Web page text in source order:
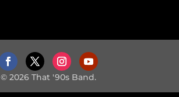
© 2026 That '90s Band.